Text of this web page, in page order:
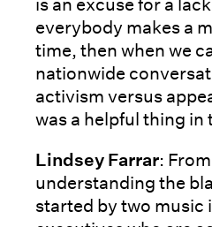
everybody makes a
time, then when we
nationwide
activism versus
was a helpful thing in
Lindsey Farrar:
understanding the
started by two music